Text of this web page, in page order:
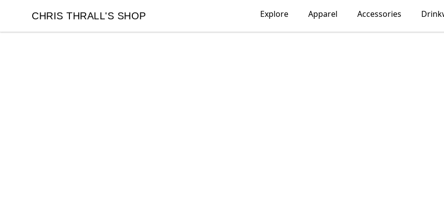
CHRIS THRALL'S SHOP
CHRIS THRALL'S SHOP Explore Apparel Accessories